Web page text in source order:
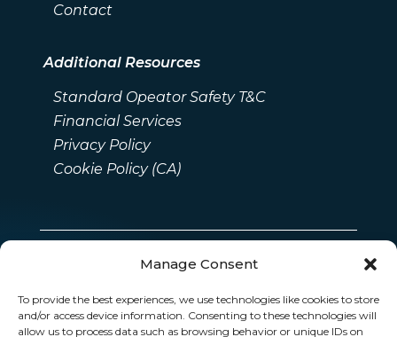
Manage Consent
To provide the best experiences, we use technologies like cookies to store
and/or access device information. Consenting to these technologies will
allow us to process data such as browsing behavior or unique IDs on
Contact
Additional Resources
Standard Opeator Safety T&C
Financial Services
Privacy Policy
Cookie Policy (CA)